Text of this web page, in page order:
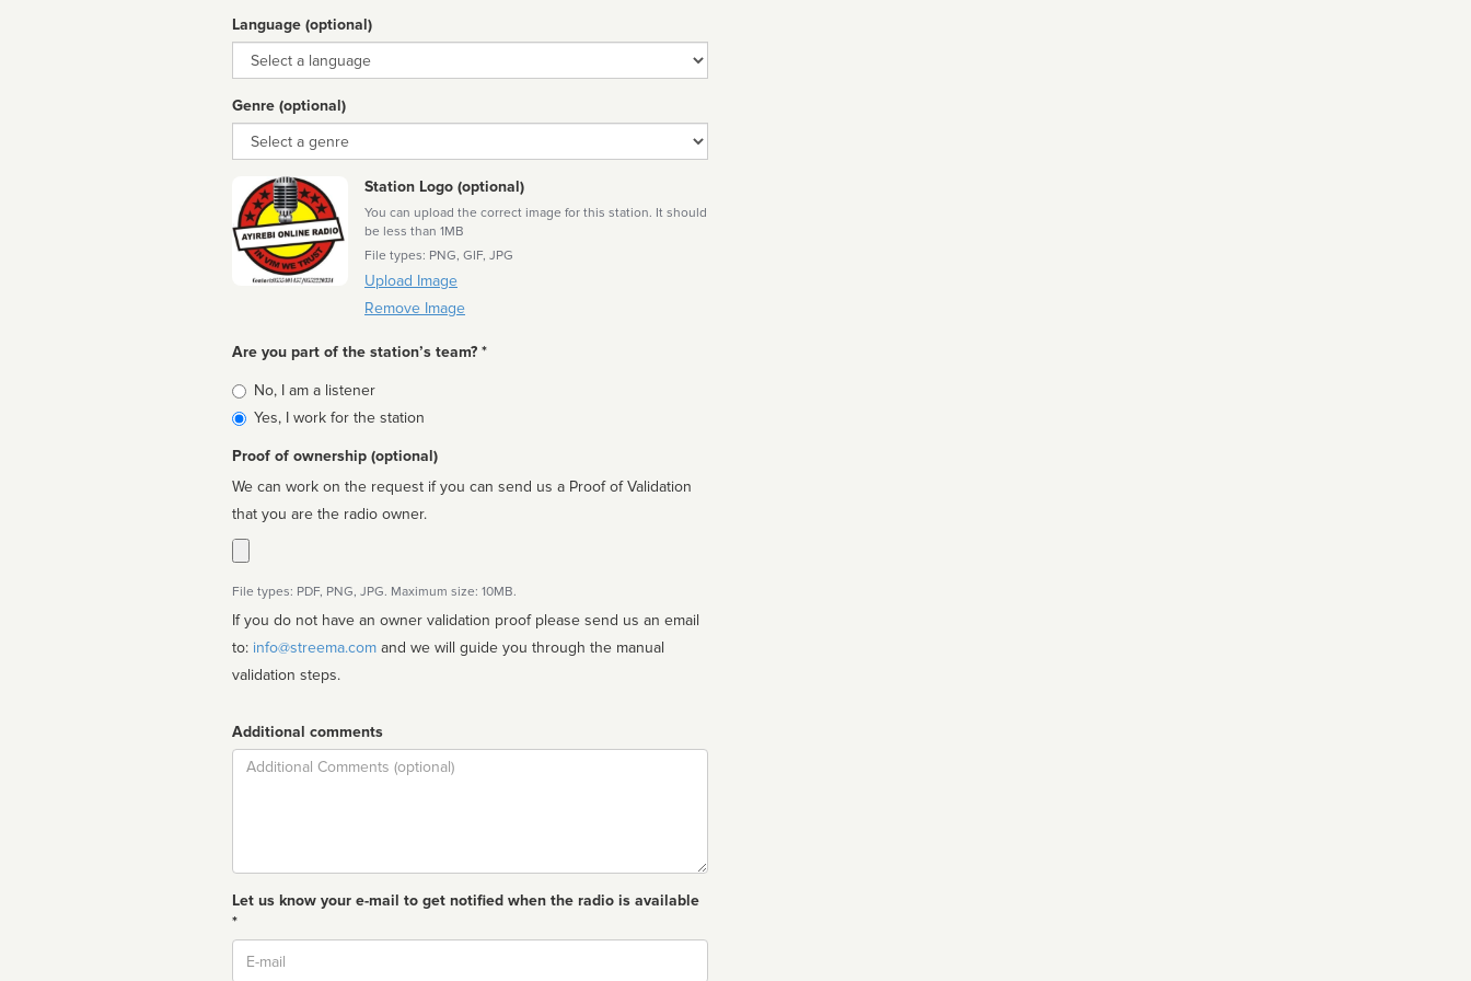
Language (optional)
Language
Genre (optional)
Genre
Station Logo (optional)
You can upload the correct image for this station. It should
be less than 1MB
File types: PNG, GIF, JPG
Upload Image
Remove Image
Are you part of the station’s team? *
Is
affiliated
No, I am a listener
Yes, I work for the station
Proof of ownership (optional)
We can work on the request if you can send us a Proof of Validation
that you are the radio owner.
File types: PDF, PNG, JPG. Maximum size: 10MB.
If you do not have an owner validation proof please send us an email
to: info@streema.com
validation steps.
Additional comments
Comment
Let us know your e-mail to get notified when the radio is available
*
Email